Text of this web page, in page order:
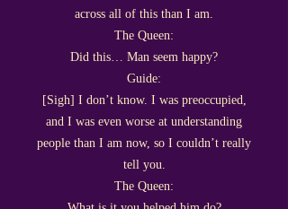
across all of this than I am.
The Queen:
Did this… Man seem happy?
Guide:
[Sigh] I don’t know. I was preoccupied,
and I was even worse at understanding
people than I am now, so I couldn’t really
tell you.
The Queen: